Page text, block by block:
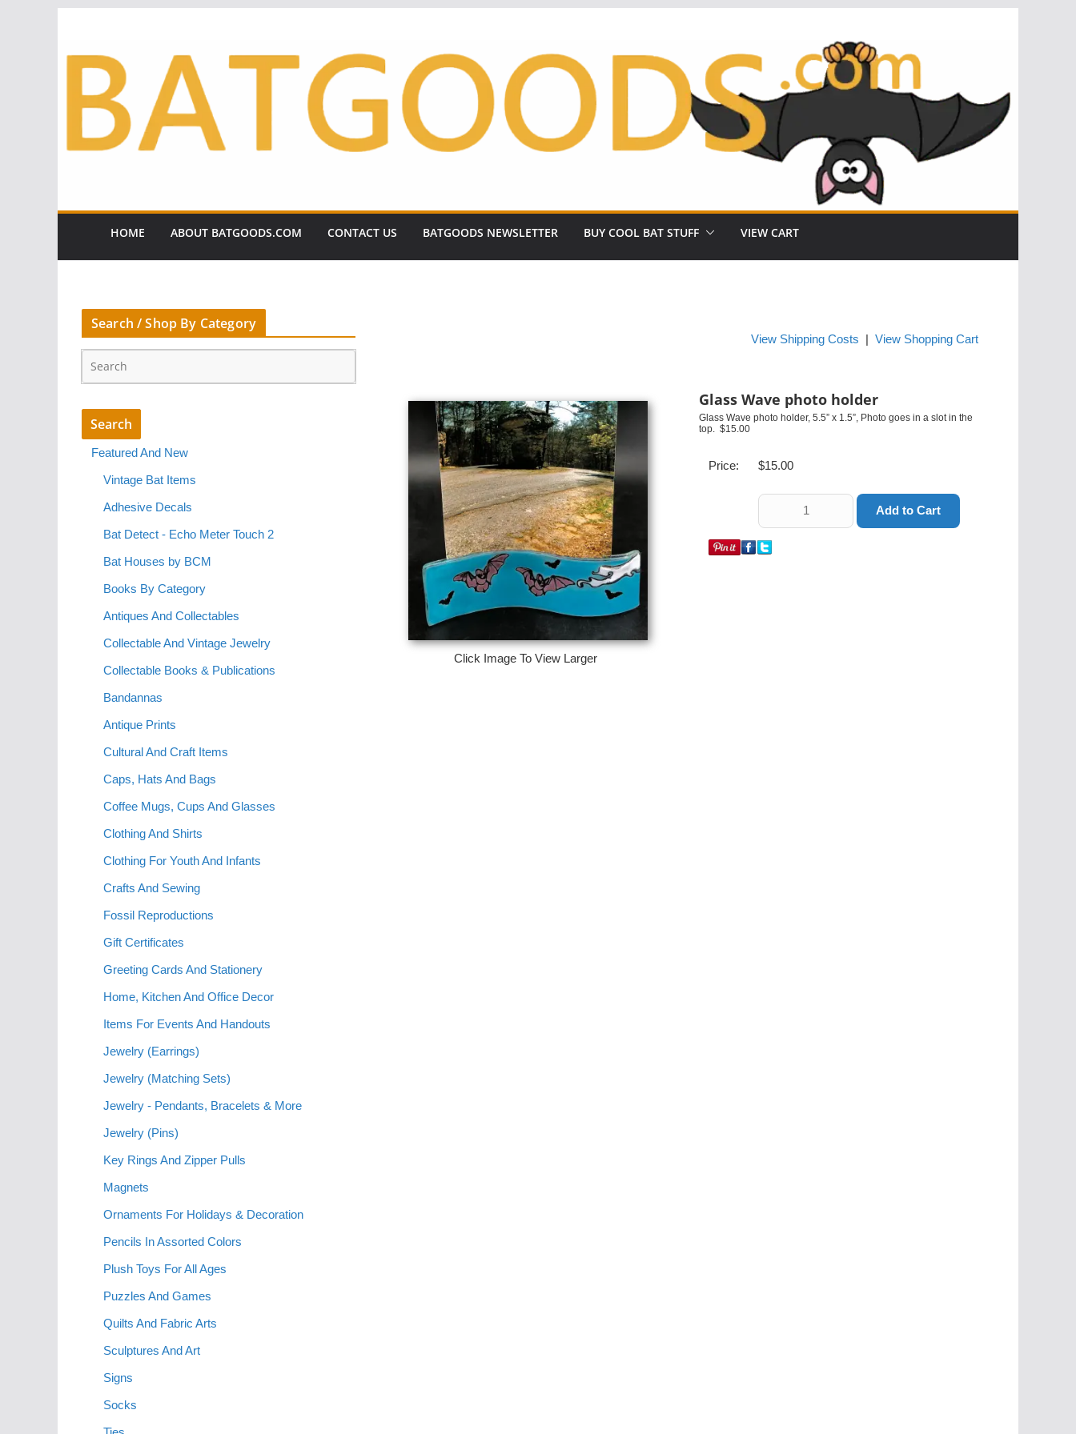
HOME ABOUT BATGOODS.COM CONTACT US BATGOODS NEWSLETTER BUY COOL BAT STUFF VIEW CART
View Shipping Costs View Shopping Cart
Click Image To View Larger
Glass Wave photo holder
Glass Wave photo holder, 5.5” x 1.5”, Photo goes in a slot in the
top. $15.00
Price: $15.00
Search / Shop By Category
Featured And New
Vintage Bat Items
Adhesive Decals
Bat Detect - Echo Meter Touch 2
Bat Houses by BCM
Books By Category
Antiques And Collectables
Collectable And Vintage Jewelry
Collectable Books & Publications
Bandannas
Antique Prints
Cultural And Craft Items
Caps, Hats And Bags
Coffee Mugs, Cups And Glasses
Clothing And Shirts
Clothing For Youth And Infants
Crafts And Sewing
Fossil Reproductions
Gift Certificates
Greeting Cards And Stationery
Home, Kitchen And Office Decor
Items For Events And Handouts
Jewelry (Earrings)
Jewelry (Matching Sets)
Jewelry - Pendants, Bracelets & More
Jewelry (Pins)
Key Rings And Zipper Pulls
Magnets
Ornaments For Holidays & Decoration
Pencils In Assorted Colors
Plush Toys For All Ages
Puzzles And Games
Quilts And Fabric Arts
Sculptures And Art
Signs
Socks